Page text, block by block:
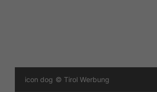
icon dog © Tirol Werbung